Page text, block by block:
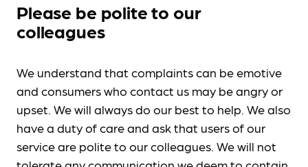
Please be polite to our
colleagues
We understand that complaints can be emotive
and consumers who contact us may be angry or
upset. We will always do our best to help. We also
have a duty of care and ask that users of our
service are polite to our colleagues. We will not